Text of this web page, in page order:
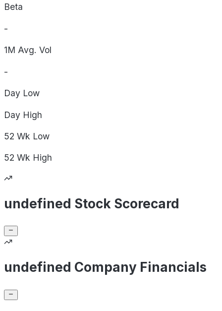
Beta
-
1M Avg. Vol
-
Day Low
Day High
52 Wk Low
52 Wk High
undefined Stock Scorecard
undefined Company Financials